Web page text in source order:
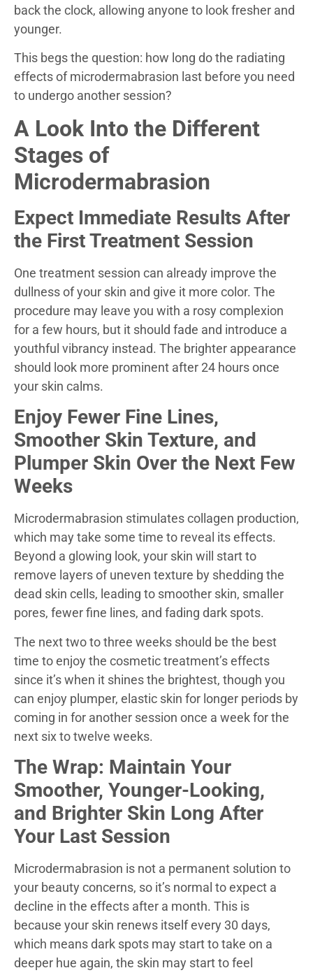
back the clock, allowing anyone to look fresher and
younger.
This begs the question: how long do the radiating
effects of microdermabrasion last before you need
to undergo another session?
A Look Into the Different
Stages of
Microdermabrasion
Expect Immediate Results After
the First Treatment Session
One treatment session can already improve the
dullness of your skin and give it more color. The
procedure may leave you with a rosy complexion
for a few hours, but it should fade and introduce a
youthful vibrancy instead. The brighter appearance
should look more prominent after 24 hours once
your skin calms.
Enjoy Fewer Fine Lines,
Smoother Skin Texture, and
Plumper Skin Over the Next Few
Weeks
Microdermabrasion stimulates collagen production,
which may take some time to reveal its effects.
Beyond a glowing look, your skin will start to
remove layers of uneven texture by shedding the
dead skin cells, leading to smoother skin, smaller
pores, fewer fine lines, and fading dark spots.
The next two to three weeks should be the best
time to enjoy the cosmetic treatment’s effects
since it’s when it shines the brightest, though you
can enjoy plumper, elastic skin for longer periods by
coming in for another session once a week for the
next six to twelve weeks.
The Wrap: Maintain Your
Smoother, Younger-Looking,
and Brighter Skin Long After
Your Last Session
Microdermabrasion is not a permanent solution to
your beauty concerns, so it’s normal to expect a
decline in the effects after a month. This is
because your skin renews itself every 30 days,
which means dark spots may start to take on a
deeper hue again, the skin may start to feel